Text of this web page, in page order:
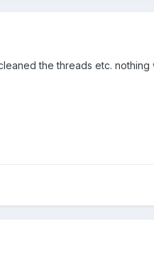
the threads etc. nothing